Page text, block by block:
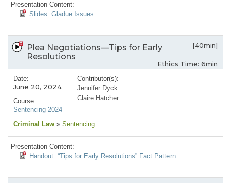
Presentation Content:
Slides: Gladue Issues
Plea Negotiations—Tips for Early
Resolutions
[40min]
Ethics Time: 6min
Date:
June 20, 2024
Course:
Sentencing 2024
Contributor(s):
Jennifer Dyck
Claire Hatcher
Criminal Law » Sentencing
Presentation Content:
Handout: “Tips for Early Resolutions” Fact Pattern